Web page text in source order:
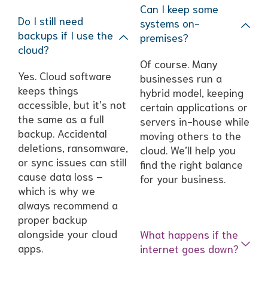
Do I still need
backups if I use the
cloud?
Yes. Cloud software
keeps things
accessible, but it’s not
the same as a full
backup. Accidental
deletions, ransomware,
or sync issues can still
cause data loss –
which is why we
always recommend a
proper backup
alongside your cloud
apps.
Can I keep some
systems on-
premises?
Of course. Many
businesses run a
hybrid model, keeping
certain applications or
servers in-house while
moving others to the
cloud. We’ll help you
find the right balance
for your business.
What happens if the
internet goes down?